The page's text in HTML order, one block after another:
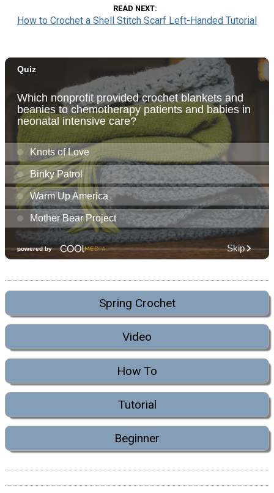
READ NEXT
How to Crochet a Shell Stitch Scarf Left-Handed Tutorial
Spring Crochet
Video
How To
Tutorial
Beginner